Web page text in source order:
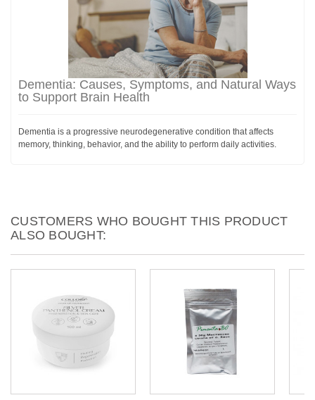
Dementia: Causes, Symptoms, and Natural Ways
to Support Brain Health
Dementia is a progressive neurodegenerative condition that affects
memory, thinking, behavior, and the ability to perform daily activities.
CUSTOMERS WHO BOUGHT THIS PRODUCT
ALSO BOUGHT: